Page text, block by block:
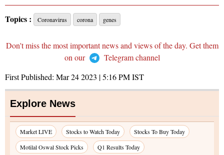
Topics : Coronavirus corona genes
Don't miss the most important news and views of the day. Get them
on our
Telegram channel
First Published: Mar 24 2023 | 5:16 PMIST
Explore News
Market LIVE Stocks to Watch Today
Stocks To Buy Today
Motilal Oswal Stock Picks
Q1 Results Today